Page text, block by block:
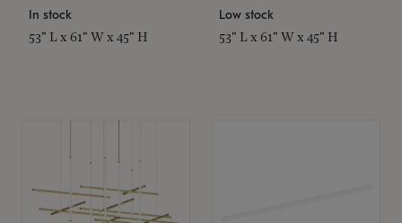
In stock
53" L x 61" W x 45" H
Low stock
53" L x 61" W x 45" H